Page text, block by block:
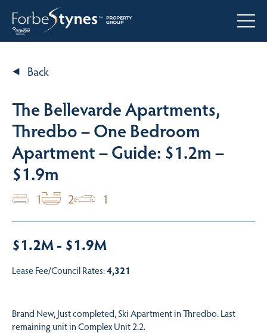
Back
The Bellevarde Apartments,
Thredbo – One Bedroom
Apartment – Guide: $1.2m –
$1.9m
1 2 1
$1.2M - $1.9M
Lease Fee/Council Rates:4,321
Brand New, Just completed, Ski Apartment in Thredbo. Last
remaining unit in Complex Unit 2.2.